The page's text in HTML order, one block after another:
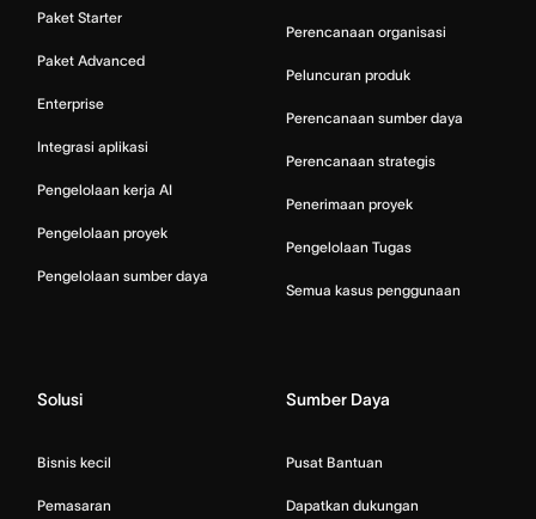
Paket Starter
Paket Advanced
Enterprise
Integrasi aplikasi
Pengelolaan kerja AI
Pengelolaan proyek
Pengelolaan sumber daya
Perencanaan organisasi
Peluncuran produk
Perencanaan sumber daya
Perencanaan strategis
Penerimaan proyek
Pengelolaan Tugas
Semua kasus penggunaan
Solusi
Bisnis kecil
Pemasaran
Sumber Daya
Pusat Bantuan
Dapatkan dukungan